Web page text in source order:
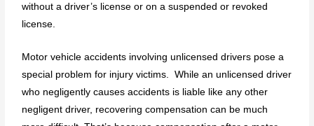
without a driver’s license or on a suspended or revoked
license.
Motor vehicle accidents involving unlicensed drivers pose a
special problem for injury victims. While an unlicensed driver
who negligently causes accidents is liable like any other
negligent driver, recovering compensation can be much